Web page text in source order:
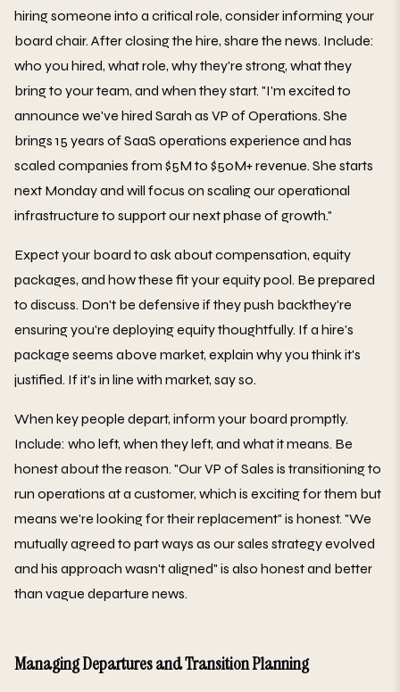
hiring someone into a critical role, consider informing your
board chair. After closing the hire, share the news. Include:
who you hired, what role, why they're strong, what they
bring to your team, and when they start. "I'm excited to
announce we've hired Sarah as VP of Operations. She
brings 15 years of SaaS operations experience and has
scaled companies from $5M to $50M+ revenue. She starts
next Monday and will focus on scaling our operational
infrastructure to support our next phase of growth."
Expect your board to ask about compensation, equity
packages, and how these fit your equity pool. Be prepared
to discuss. Don't be defensive if they push backthey're
ensuring you're deploying equity thoughtfully. If a hire's
package seems above market, explain why you think it's
justified. If it's in line with market, say so.
When key people depart, inform your board promptly.
Include: who left, when they left, and what it means. Be
honest about the reason. "Our VP of Sales is transitioning to
run operations at a customer, which is exciting for them but
means we're looking for their replacement" is honest. "We
mutually agreed to part ways as our sales strategy evolved
and his approach wasn't aligned" is also honest and better
than vague departure news.
Managing Departures and Transition Planning